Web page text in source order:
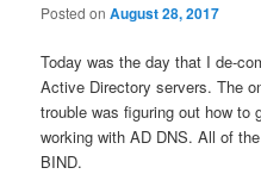
Posted onAugust 28, 2017
Today was the day that I de-
Active Directory servers. The
trouble was figuring out how to
working with AD DNS. All of
BIND.